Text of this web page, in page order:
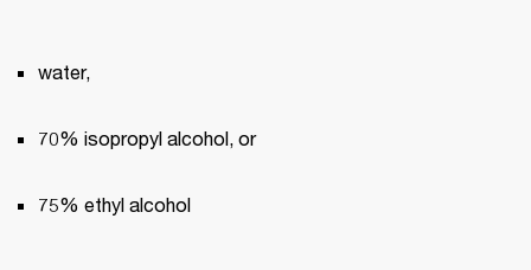
water,
70% isopropyl alcohol, or
75% ethyl alcohol